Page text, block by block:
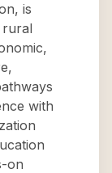
is
rural
with
on